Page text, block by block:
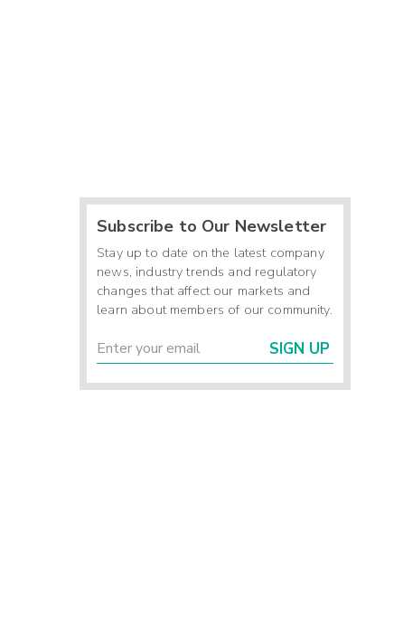
Subscribe to Our Newsletter
Stay up to date on the latest company
news, industry trends and regulatory
changes that affect our markets and
learn about members of our community.
SIGN UP